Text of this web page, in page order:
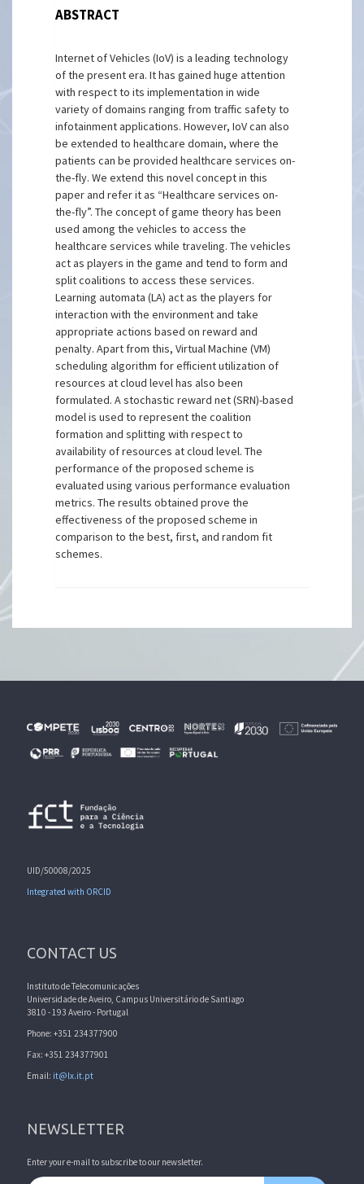
ABSTRACT
Internet of Vehicles (IoV) is a leading technology
of the present era. It has gained huge attention
with respect to its implementation in wide
variety of domains ranging from traffic safety to
infotainment applications. However, IoV can also
be extended to healthcare domain, where the
patients can be provided healthcare services on-
the-fly. We extend this novel concept in this
paper and refer it as “Healthcare services on-
the-fly”. The concept of game theory has been
used among the vehicles to access the
healthcare services while traveling. The vehicles
act as players in the game and tend to form and
split coalitions to access these services.
Learning automata (LA) act as the players for
interaction with the environment and take
appropriate actions based on reward and
penalty. Apart from this, Virtual Machine (VM)
scheduling algorithm for efficient utilization of
resources at cloud level has also been
formulated. A stochastic reward net (SRN)-based
model is used to represent the coalition
formation and splitting with respect to
availability of resources at cloud level. The
performance of the proposed scheme is
evaluated using various performance evaluation
metrics. The results obtained prove the
effectiveness of the proposed scheme in
comparison to the best, first, and random fit
schemes.
UID/50008/2025
Integrated with ORCID
CONTACT US
Instituto de Telecomunicações
Universidade de Aveiro, Campus Universitário de Santiago
3810 - 193 Aveiro - Portugal
Phone: +351 234377900
Fax: +351 234377901
Email: it@lx.it.pt
NEWSLETTER
Enter your e-mail to subscribe to our newsletter.